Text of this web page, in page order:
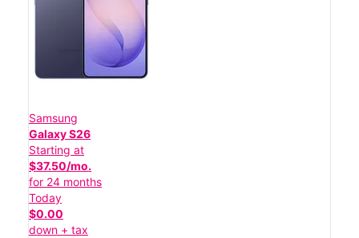
Samsung
Galaxy S26
Starting at
$37.50/mo.
for 24 months
Today
$0.00
down + tax